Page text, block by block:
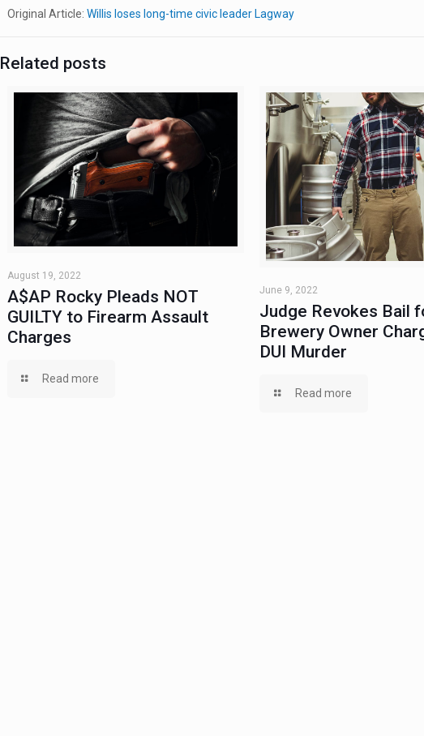
Original Article: Willis loses long-time civic leader Lagway
Related posts
August 19, 2022
A$AP Rocky Pleads NOT
GUILTY to Firearm Assault
Charges
Read more
June 9, 2022
Judge Revokes Bail
Brewery Owner
DUI Murder
Read more